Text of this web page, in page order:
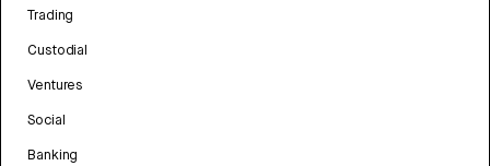
Trading
Custodial
Ventures
Social
Banking